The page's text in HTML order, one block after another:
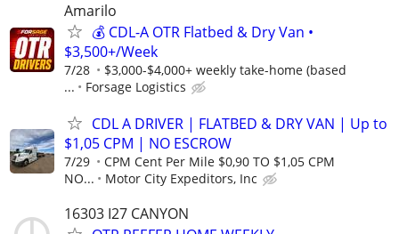
Amarilo
💰 CDL-A OTR Flatbed & Dry Van •
$3,500+/Week
7/28
$3,000-$4,000+ weekly take-home (based
...
Forsage Logistics
CDL A DRIVER | FLATBED & DRY VAN | Up to
$1,05 CPM | NO ESCROW
7/29
CPM Cent Per Mile $0,90 TO $1,05 CPM
NO...
Motor City Expeditors, Inc
16303 I27 CANYON